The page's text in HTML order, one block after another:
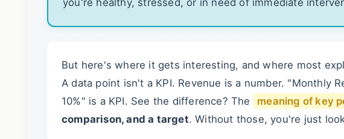
you're healthy, stressed, or in need of immediate
But here's where it gets interesting, and where most
A data point isn't a KPI. Revenue is a number. "Monthly
10%" is a KPI. See the difference? The
meaning of key
comparison, and a target. Without those, you're just